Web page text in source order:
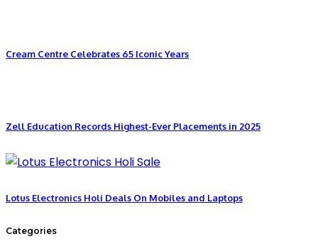
Cream Centre Celebrates 65 Iconic Years
Zell Education Records Highest-Ever Placements in 2025
Lotus Electronics Holi Deals On Mobiles and Laptops
Categories